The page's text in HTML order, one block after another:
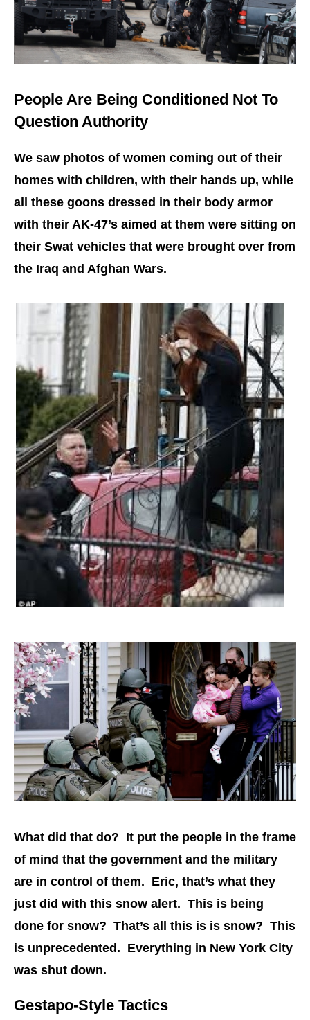
People Are Being Conditioned Not To
Question Authority
We saw photos of women coming out of their
homes with children, with their hands up, while
all these goons dressed in their body armor
with their AK-47’s aimed at them were sitting on
their Swat vehicles that were brought over from
the Iraq and Afghan Wars.
What did that do? It put the people in the frame
of mind that the government and the military
are in control of them. Eric, that’s what they
just did with this snow alert. This is being
done for snow? That’s all this is is snow? This
is unprecedented. Everything in New York City
was shut down.
Gestapo-Style Tactics